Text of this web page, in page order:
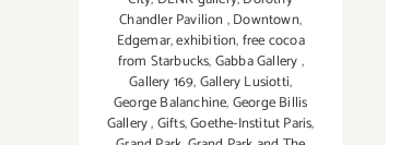
Chandler Pavilion ,Downtown,
Edgemar,exhibition,free cocoa
from Starbucks,Gabba Gallery,
Gallery 169,Gallery Lusiotti,
George Balanchine,George Billis
Gallery,Gifts,Goethe-Institut Paris,